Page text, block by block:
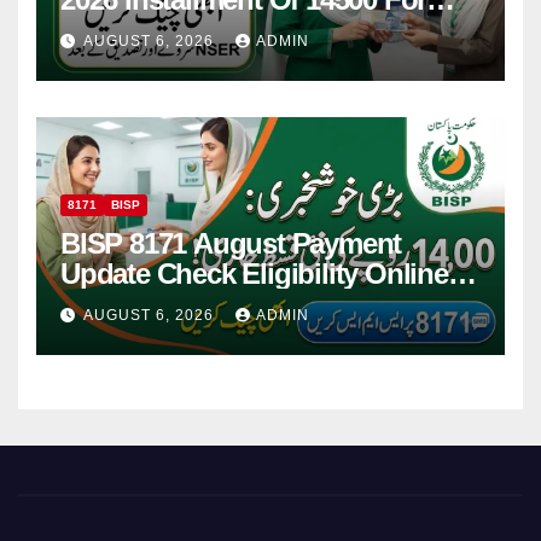
Women
AUGUST 6, 2026 ADMIN
8171 BISP
BISP 8171 August Payment
Update Check Eligibility Online
Via CNIC
AUGUST 6, 2026 ADMIN